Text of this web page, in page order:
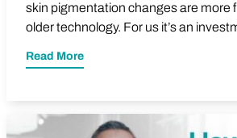
skin pigmentation changes are more
older technology. For us it’s an
Read More